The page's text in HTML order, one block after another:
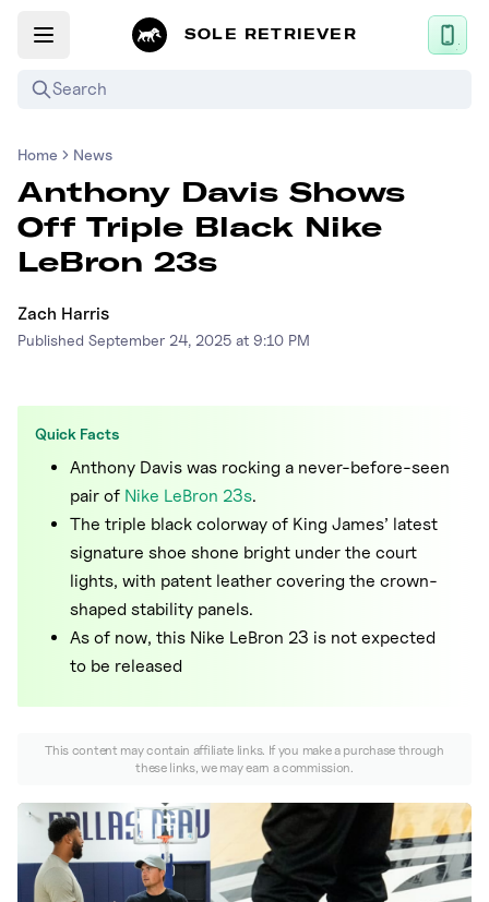
SOLE RETRIEVER
Search
Mobile App
News
Login
Upcoming Sneaker Releases
Air Jordan
New Balance
adidas
Crocs
Home News
Anthony Davis Shows
Off Triple Black Nike
LeBron 23s
Zach Harris
Published September 24, 2025 at 9:10 PM
Quick Facts
Anthony Davis was rocking a never-before-seen
pair of Nike LeBron 23s.
The triple black colorway of King James’ latest
signature shoe shone bright under the court
lights, with patent leather covering the crown-
shaped stability panels.
As of now, this Nike LeBron 23 is not expected
to be released
This content may contain affiliate links. If you make a purchase through
these links, we may earn a commission.